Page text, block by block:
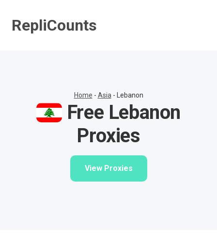
contentRepliCounts
Home - Asia - Lebanon
Free Lebanon
Proxies
View Proxies